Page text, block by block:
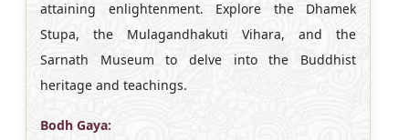
attaining enlightenment. Explore the Dhamek
Stupa, the Mulagandhakuti Vihara, and the
Sarnath Museum to delve into the Buddhist
heritage and teachings.
Bodh Gaya: